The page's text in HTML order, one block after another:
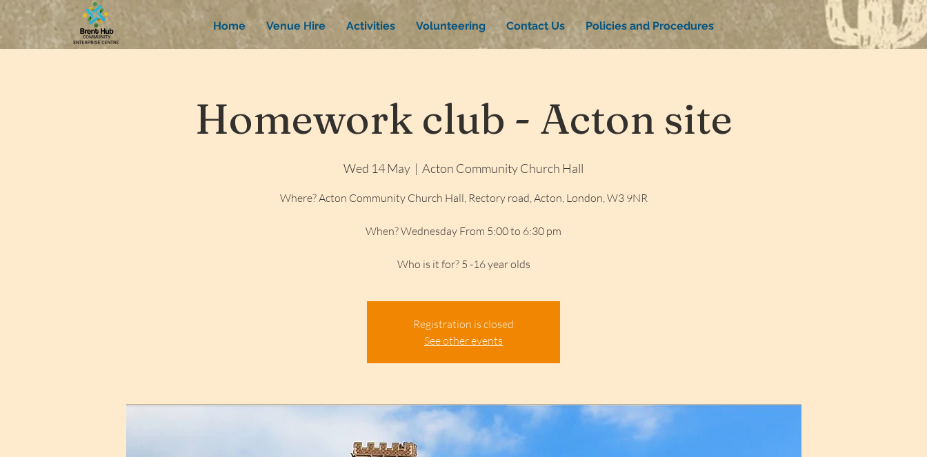
Home Venue Hire Activities Volunteering Contact Us Policies and Procedures
Homework club - Acton site
Wed 14 May
  |
Acton Community Church Hall
Where? Acton Community Church Hall, Rectory road, Acton, London, W3 9NR
When? Wednesday From 5:00 to 6:30 pm
Who is it for? 5 -16 year olds
Registration is closed
See other events